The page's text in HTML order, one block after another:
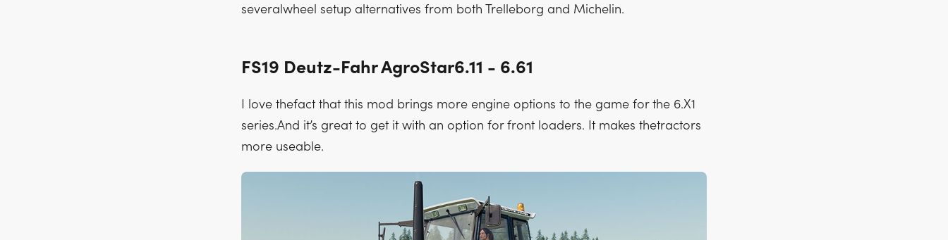
severalwheel setup alternatives from both Trelleborg and Michelin.
FS19 Deutz-Fahr AgroStar6.11 - 6.61
I love thefact that this mod brings more engine options to the game for the 6.X1
series.And it’s great to get it with an option for front loaders. It makes thetractors
more useable.